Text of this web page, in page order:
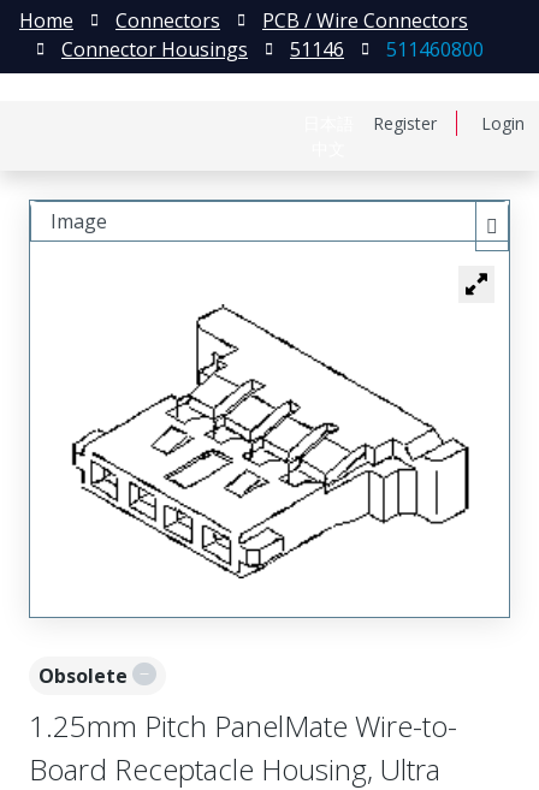
Register Login
Home Connectors
PCB / Wire Connectors
Connector Housings
51146 511460800
Obsolete
1.25mm Pitch PanelMate Wire-to-
Board Receptacle Housing, Ultra
Image